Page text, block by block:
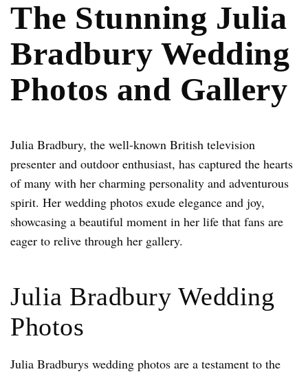
The Stunning Julia
Bradbury Wedding
Photos and Gallery
Julia Bradbury, the well-known British television
presenter and outdoor enthusiast, has captured the hearts
of many with her charming personality and adventurous
spirit. Her wedding photos exude elegance and joy,
showcasing a beautiful moment in her life that fans are
eager to relive through her gallery.
Julia Bradbury Wedding
Photos
Julia Bradburys wedding photos are a testament to the